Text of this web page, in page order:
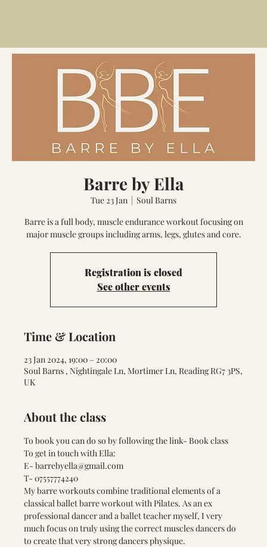
Barre by Ella
Tue 23 Jan
  |
Soul Barns
Barre is a full body, muscle endurance workout focusing on
major muscle groups including arms, legs, glutes and core.
Registration is closed
See other events
Time & Location
23 Jan 2024, 19:00 – 20:00
Soul Barns , Nightingale Ln, Mortimer Ln, Reading RG7 3PS,
UK
About the class
To book you can do so by following the link- Book class
To get in touch with Ella:
E- barrebyella@gmail.com
T- 07557774240
My barre workouts combine traditional elements of a
classical ballet barre workout with Pilates. As an ex
professional dancer and a ballet teacher myself, I very
much focus on truly using the correct muscles dancers do
to create that very strong dancers physique.